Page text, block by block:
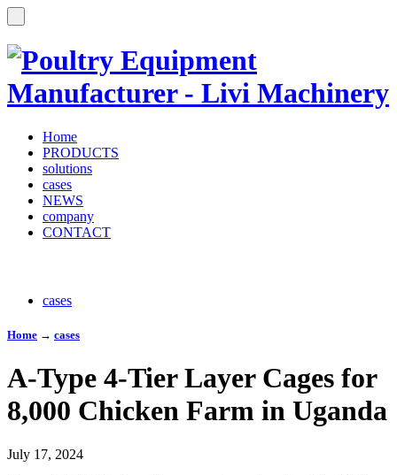
Home
PRODUCTS
solutions
cases
NEWS
company
CONTACT
cases
Home → cases
A-Type 4-Tier Layer Cages for
8,000 Chicken Farm in Uganda
July 17, 2024